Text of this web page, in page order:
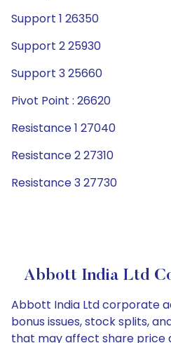
Support 1 26350
Support 2 25930
Support 3 25660
Pivot Point : 26620
Resistance 1 27040
Resistance 2 27310
Resistance 3 27730
Abbott India Ltd
Abbott India Ltd corporate
bonus issues, stock splits,
that may affect share price